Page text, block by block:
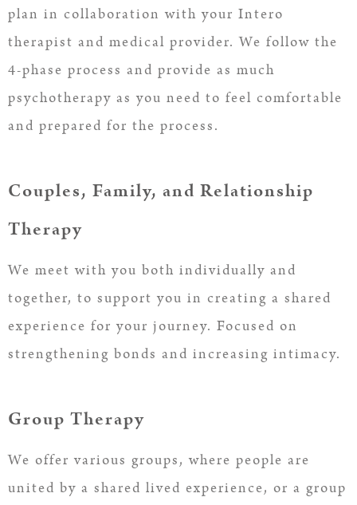
plan in collaboration with your Intero
therapist and medical provider. We follow the
4-phase process and provide as much
psychotherapy as you need to feel comfortable
and prepared for the process.
Couples, Family, and Relationship
Therapy
We meet with you both individually and
together, to support you in creating a shared
experience for your journey. Focused on
strengthening bonds and increasing intimacy.
Group Therapy
We offer various groups, where people are
united by a shared lived experience, or a group